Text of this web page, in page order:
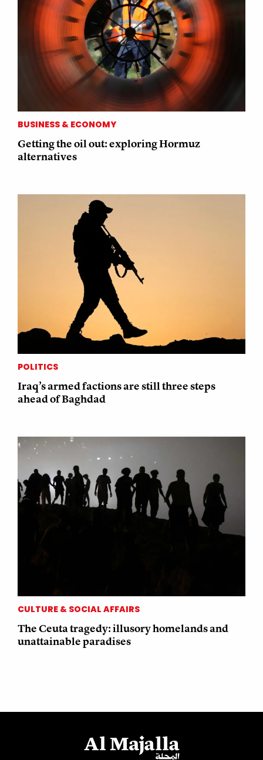
BUSINESS & ECONOMY
Getting the oil out: exploring Hormuz
alternatives
POLITICS
Iraq’s armed factions are still three steps
ahead of Baghdad
CULTURE & SOCIAL AFFAIRS
The Ceuta tragedy: illusory homelands and
unattainable paradises